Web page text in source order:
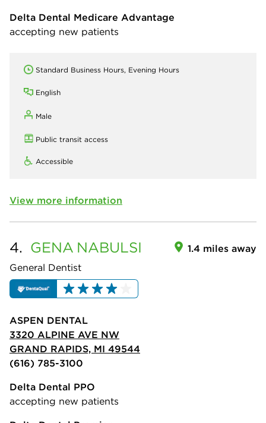
Delta Dental Medicare Advantage
accepting new patients
Standard Business Hours, Evening Hours
English
Male
Public transit access
Accessible
View more information
4. GENA NABULSI
General Dentist
1.4 miles away
ASPEN DENTAL
3320 ALPINE AVE NW
GRAND RAPIDS, MI 49544
(616) 785-3100
Delta Dental PPO
accepting new patients